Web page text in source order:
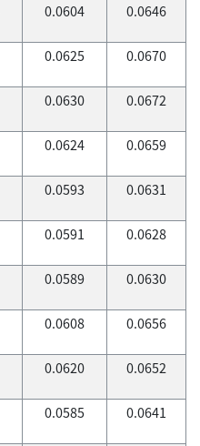
0.0604 0.0646
0.0625 0.0670
0.0630 0.0672
0.0624 0.0659
0.0593 0.0631
0.0591 0.0628
0.0589 0.0630
0.0608 0.0656
0.0620 0.0652
0.0585 0.0641